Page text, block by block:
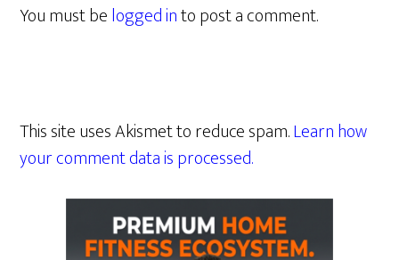
You must belogged into post a comment.
This site uses Akismet to reduce spam.Learn how
your comment data is processed.